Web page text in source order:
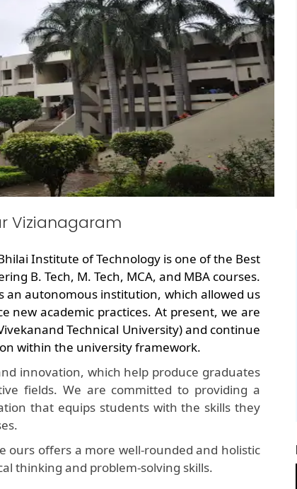
Vizianagaram
Institute of Technology is one of the Best
B. Tech, M. Tech, MCA, and MBA courses.
an autonomous institution, which allowed us
new academic practices. At present, we are
Technical University) and continue
within the university framework.
innovation, which help produce graduates
fields. We are committed to providing a
that equips students with the skills they
ours offers a more well-rounded and holistic
thinking and problem-solving skills.